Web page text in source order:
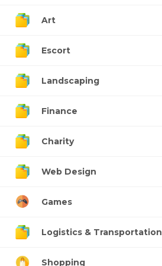
Art
Escort
Landscaping
Finance
Charity
Web Design
Games
Logistics & Transportation
Shopping